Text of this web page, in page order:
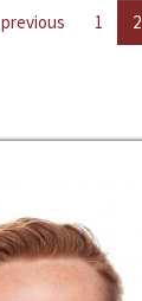
previous 1 2